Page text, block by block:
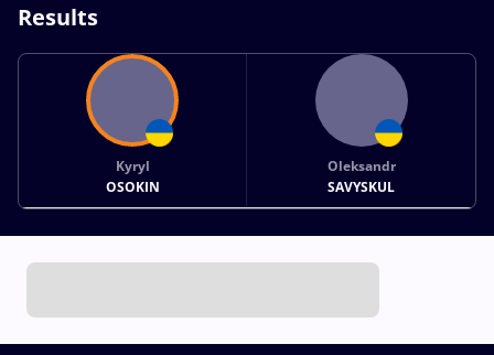
Results
Kyryl
OSOKIN
Oleksandr
SAVYSKUL